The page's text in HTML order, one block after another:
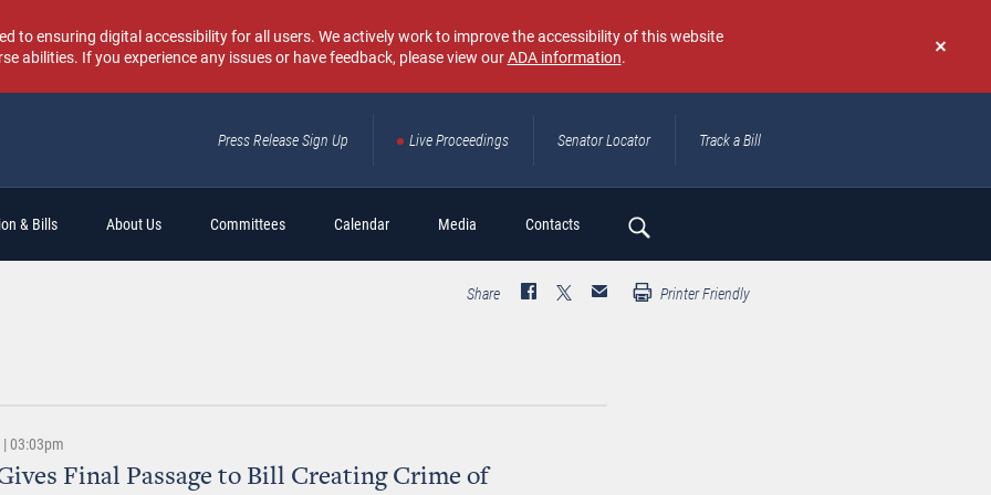
Don't
again
to ensuring digital accessibility for all users. We actively work to improve the accessibility of this website
abilities. If you experience any issues or have feedback, please view ourADA information.
Press Release Sign Up Live Proceedings Senator Locator Track a Bill
& Bills About Us Committees Calendar Media Contacts
Search
Share Printer Friendly
03:03pm
Final Passage to Bill Creating Crime of